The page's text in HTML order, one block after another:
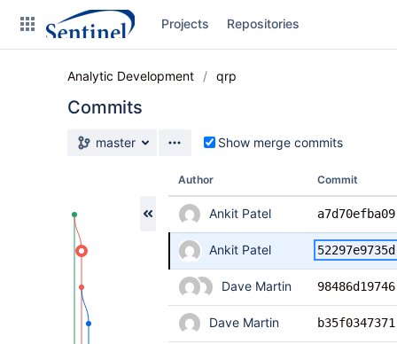
Projects Repositories
Analytic Development qrp
Commits
Source branch
master Show merge commits
Author Commit
Ankit Patel a7d70efba09
Ankit Patel 52297e9735d
Dave Martin 98486d19746
Dave Martin b35f0347371